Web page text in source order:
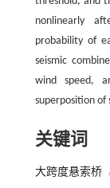
nonlinearly
probability of
seismic
wind speed,
superposition of
关键词
大跨度悬索桥